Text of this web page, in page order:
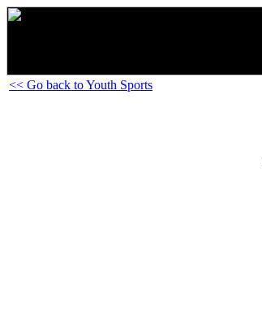
<< Go back to Youth Sports